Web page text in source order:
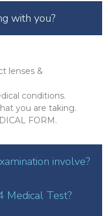
with you?
lenses &
conditions.
you are taking.
FORM.
involve?
Medical Test?